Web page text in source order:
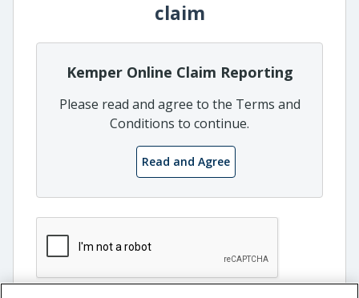
claim
Kemper Online Claim Reporting
Please read and agree to the Terms and
Conditions to continue.
Read and Agree